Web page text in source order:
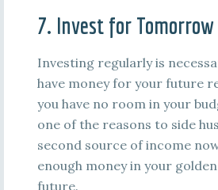
7. Invest for Tomorrow
Investing regularly is
have money for your future
you have no room in your
one of the reasons to side
second source of income
enough money in your
future.